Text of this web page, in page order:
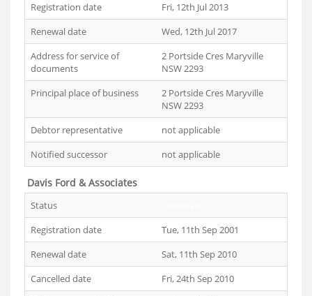
Registration date
Fri, 12th Jul 2013
Renewal date
Wed, 12th Jul 2017
Address for service of
documents
2 Portside Cres Maryville
NSW 2293
Principal place of business
2 Portside Cres Maryville
NSW 2293
Debtor representative
not applicable
Notified successor
not applicable
Davis Ford & Associates
Status
Registration date
Tue, 11th Sep 2001
Renewal date
Sat, 11th Sep 2010
Cancelled date
Fri, 24th Sep 2010